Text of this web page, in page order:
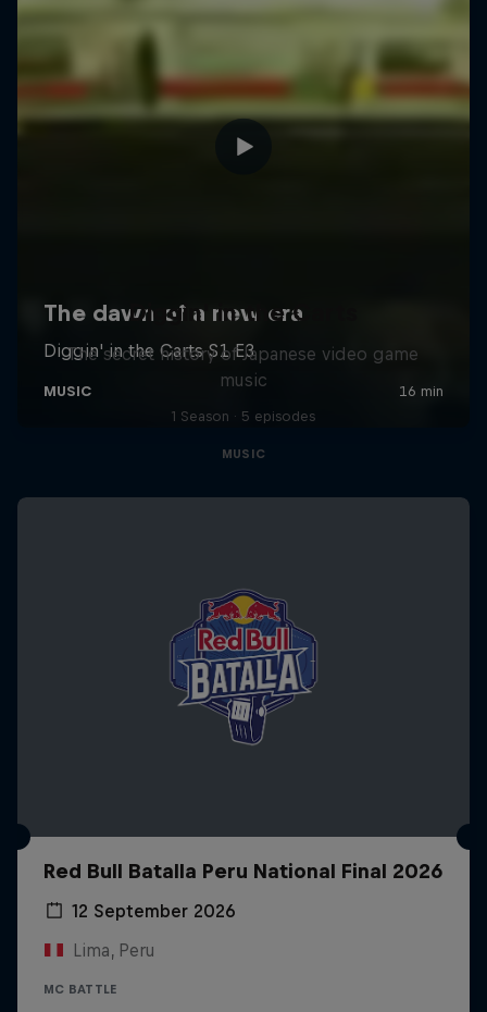
Diggin' in the Carts
The secret history of Japanese video game
music
1 Season · 5 episodes
MUSIC
Red Bull Batalla Peru National Final 2026
12 September 2026
Lima, Peru
MC BATTLE